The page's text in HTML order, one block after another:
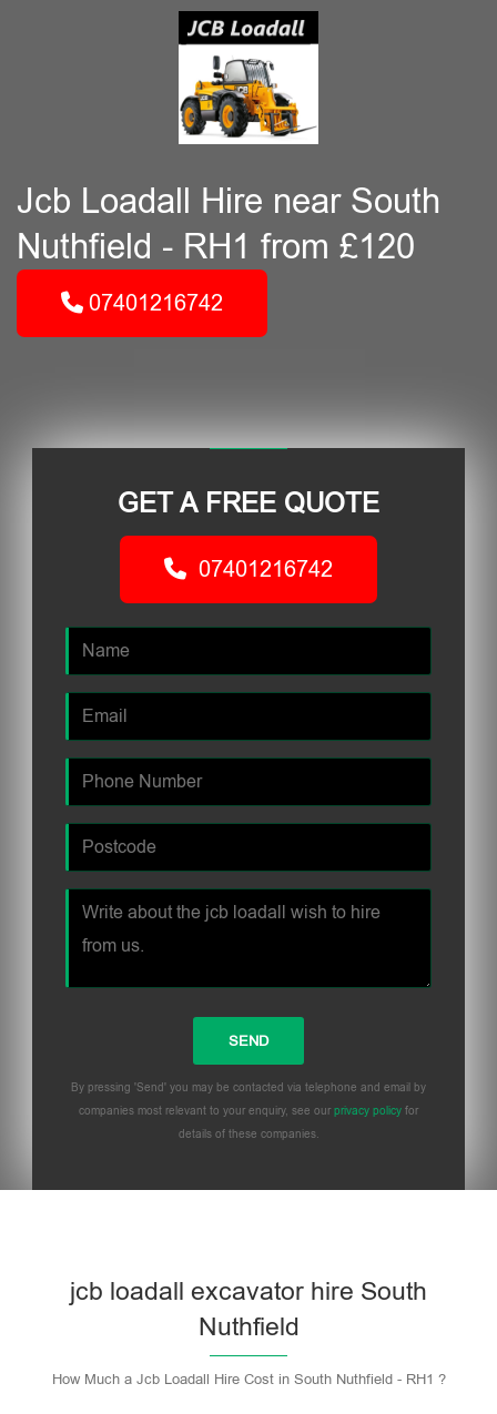
Jcb Loadall Hire near South
Nuthfield - RH1 from £120
07401216742
GET A FREE QUOTE
07401216742
By pressing 'Send' you may be contacted via telephone and email by
companies most relevant to your enquiry, see our privacy policy for
details of these companies.
jcb loadall excavator hire South
Nuthfield
How Much a Jcb Loadall Hire Cost in South Nuthfield - RH1 ?